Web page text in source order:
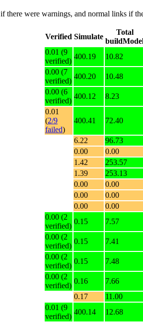
if there were warnings, and normal links if
Verified Simulate
Total
0.01 (9
verified)
400.19 10.82
0.00 (7
verified)
400.20 10.48
0.00 (6
verified)
400.12 8.23
0.01
(2/9
failed)
400.41 72.40
6.22 96.73
0.00 0.00
1.42 253.57
1.39 253.13
0.00 0.00
0.00 0.00
0.00 0.00
0.00 (2
verified)
0.15 7.57
0.00 (2
verified)
0.15 7.41
0.00 (2
verified)
0.15 7.48
0.00 (2
verified)
0.16 7.66
0.17 11.00
0.01 (9
verified)
400.14 12.68